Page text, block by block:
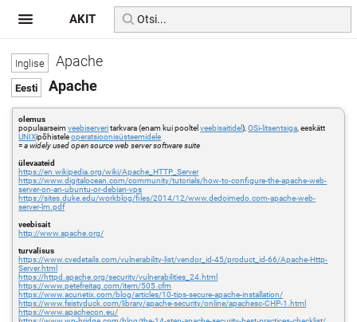
Apache
Apache
olemus
populaarseimveebiserveritarkvara (enam kui pooltelveebisaitidel),OSi-litsentsiga , eeskätt
UNIXipõhisteleoperatsioonisüsteemidele
=a widely used open source web server software suite
ülevaateid
https://en.wikipedia.org/wiki/Apache_HTTP_Server
https://www.digitalocean.com/community/tutorials/how-to-configure-the-apache-web-
server-on-an-ubuntu-or-debian-vps
https://sites.duke.edu/workblog/files/2014/12/www.dedoimedo.com-apache-web-
server-lm.pdf
veebisait
http://www.apache.org/
turvalisus
https://www.cvedetails.com/vulnerability-list/vendor_id-45/product_id-66/Apache-Http-
Server.html
https://httpd.apache.org/security/vulnerabilities_24.html
https://www.petefreitag.com/item/505.cfm
https://www.acunetix.com/blog/articles/10-tips-secure-apache-installation/
https://www.feistyduck.com/library/apache-security/online/apachesc-CHP-1.html
https://www.apachecon.eu/
AKIT